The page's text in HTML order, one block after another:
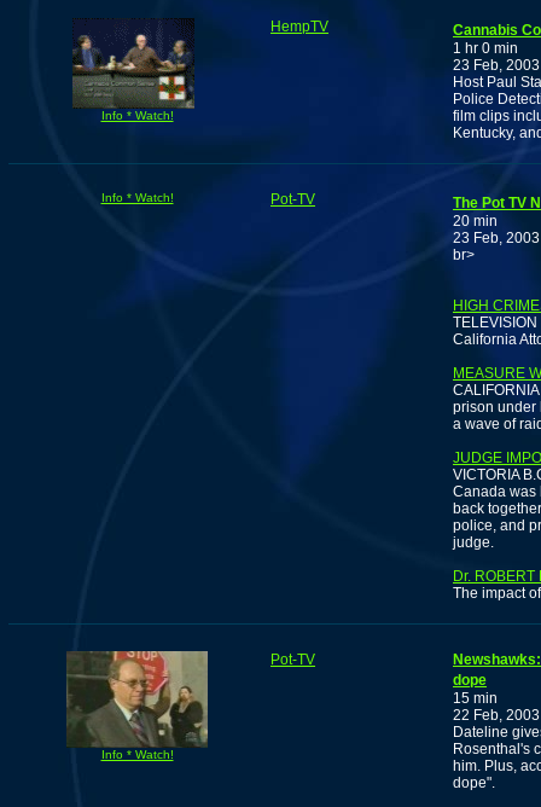
Info * Watch!
HempTV
Cannabis
1 hr 0 min
23 Feb, 2003
Host Paul
Police
film clips
Kentucky,
Info * Watch! Pot-TV
The Pot TV
20 min
23 Feb, 2003
br>
HIGH
California
MEASURE
prison under
a wave of
JUDGE
VICTORIA
Canada was
back
police, and
judge.
Dr.
The impact
Info * Watch!
Pot-TV
dope
15 min
22 Feb, 2003
Dateline
Rosenthal's
him. Plus,
dope".